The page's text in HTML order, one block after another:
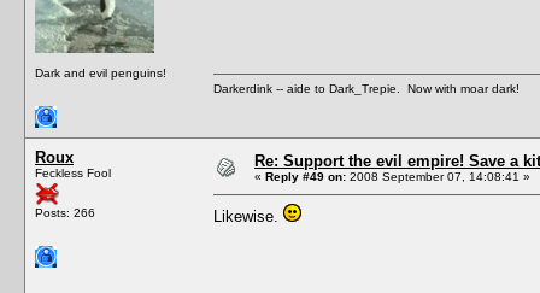
Dark and evil penguins!
Darkerdink -- aide to Dark_Trepie. Now with moar dark!
Roux
Feckless Fool
Posts: 266
Re: Support the evil empire! Save a
« Reply #49 on: 2008 September 07, 14:08:41 »
Likewise.